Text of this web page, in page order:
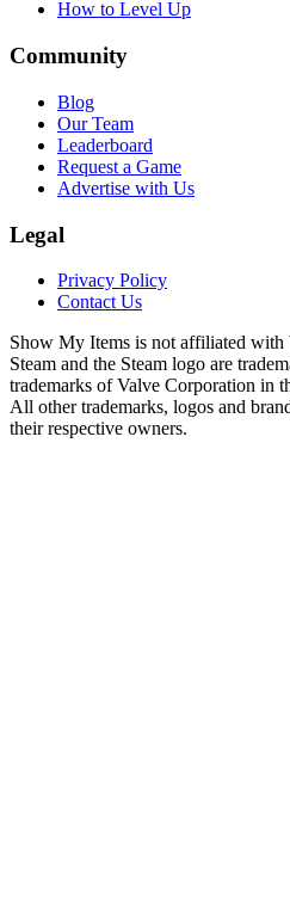
How to Level Up
Community
Blog
Our Team
Leaderboard
Request a Game
Advertise with Us
Legal
Privacy Policy
Contact Us
Show My Items is not affiliated with
Steam and the Steam logo are
trademarks of Valve Corporation in
All other trademarks, logos and
their respective owners.